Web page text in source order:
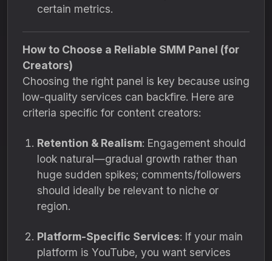
certain metrics.
How to Choose a Reliable SMM Panel (for
Creators)
Choosing the right panel is key because using
low-quality services can backfire. Here are
criteria specific for content creators:
Retention & Realism: Engagement should
look natural—gradual growth rather than
huge sudden spikes; comments/followers
should ideally be relevant to niche or
region.
Platform-Specific Services: If your main
platform is YouTube, you want services